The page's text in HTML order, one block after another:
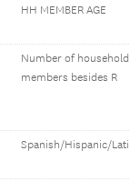
HH MEMBER AGE
Number of household
members besides R
Spanish/Hispanic/